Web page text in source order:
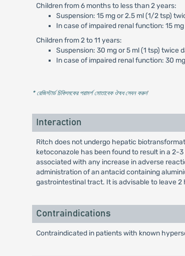
Children from 6 months to less than 2 years:
Suspension: 15 mg or 2.5 ml (1/2 tsp)
In case of impaired renal function: 15
Children from 2 to 11 years:
Suspension: 30 mg or 5 ml (1 tsp) twice
In case of impaired renal function: 30
* রেজিস্টার্ড চিকিৎসকের পরামর্শ মোতাবেক ঔষধ সেবন করুন'
Interaction
Ritch does not undergo hepatic
ketoconazole has been found to result in a 2-
associated with any increase in adverse
administration of an antacid containing
gastrointestinal tract. It is advisable to leave
Contraindications
Contraindicated in patients with known